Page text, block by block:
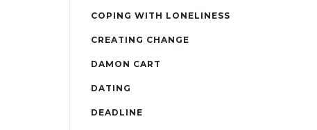
COPING WITH LONELINESS
CREATING CHANGE
DAMON CART
DATING
DEADLINE